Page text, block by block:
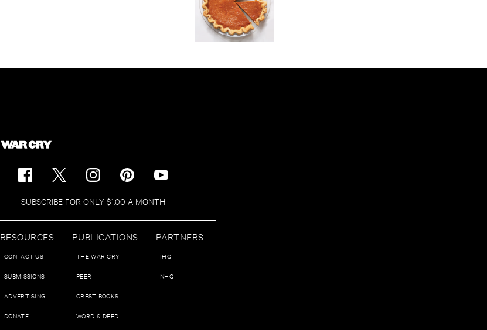
SUBSCRIBE FOR ONLY $1.00 A MONTH
RESOURCES
CONTACT US
SUBMISSIONS
ADVERTISING
DONATE
PUBLICATIONS
THE WAR CRY
PEER
CREST BOOKS
WORD & DEED
PARTNERS
IHQ
NHQ